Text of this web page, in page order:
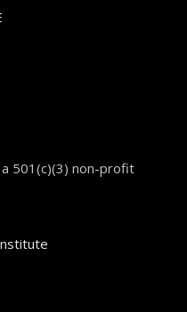
501(c)(3) non-profit